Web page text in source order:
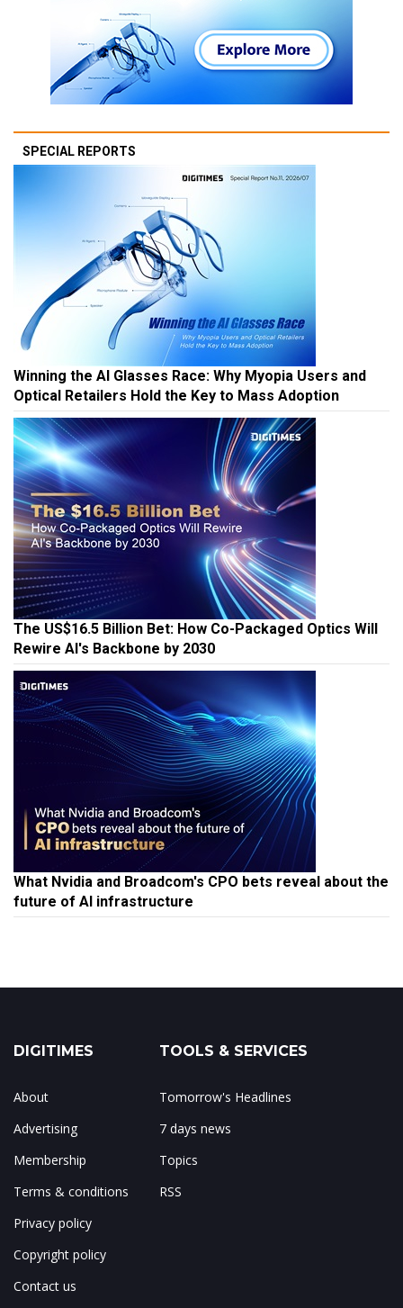
SPECIAL REPORTS
Winning the AI Glasses Race: Why Myopia Users and
Optical Retailers Hold the Key to Mass Adoption
The US$16.5 Billion Bet: How Co-Packaged Optics Will
Rewire AI's Backbone by 2030
What Nvidia and Broadcom's CPO bets reveal about the
future of AI infrastructure
DIGITIMES
About
Advertising
Membership
Terms & conditions
Privacy policy
Copyright policy
Contact us
TOOLS & SERVICES
Tomorrow's Headlines
7 days news
Topics
RSS